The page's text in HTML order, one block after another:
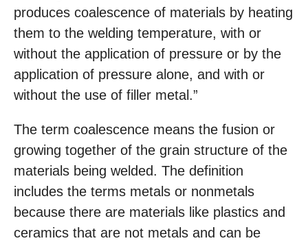
produces coalescence of materials by heating
them to the welding temperature, with or
without the application of pressure or by the
application of pressure alone, and with or
without the use of filler metal.”
The term coalescence means the fusion or
growing together of the grain structure of the
materials being welded. The definition
includes the terms metals or nonmetals
because there are materials like plastics and
ceramics that are not metals and can be